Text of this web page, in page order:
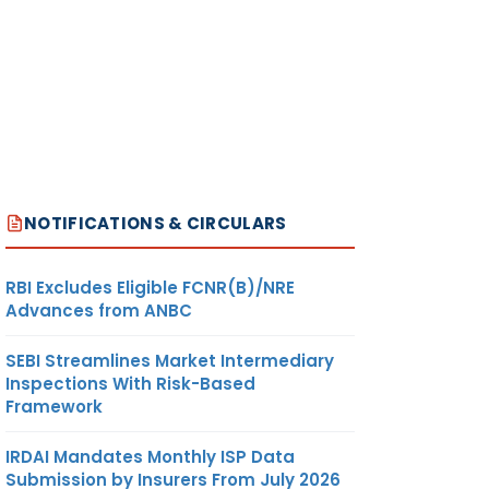
NOTIFICATIONS & CIRCULARS
RBI Excludes Eligible FCNR(B)/NRE
Advances from ANBC
SEBI Streamlines Market Intermediary
Inspections With Risk-Based
Framework
IRDAI Mandates Monthly ISP Data
Submission by Insurers From July 2026